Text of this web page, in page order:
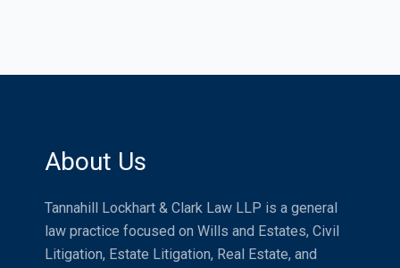
About Us
Tannahill Lockhart & Clark Law LLP is a general
law practice focused on Wills and Estates, Civil
Litigation, Estate Litigation, Real Estate, and